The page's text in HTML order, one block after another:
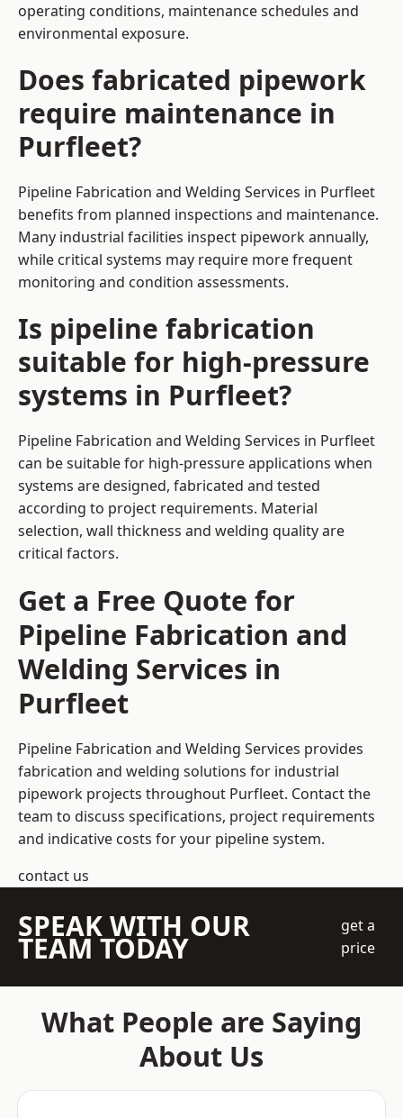
operating conditions, maintenance schedules and
environmental exposure.
Does fabricated pipework
require maintenance in
Purfleet?
Pipeline Fabrication and Welding Services in Purfleet
benefits from planned inspections and maintenance.
Many industrial facilities inspect pipework annually,
while critical systems may require more frequent
monitoring and condition assessments.
Is pipeline fabrication
suitable for high-pressure
systems in Purfleet?
Pipeline Fabrication and Welding Services in Purfleet
can be suitable for high-pressure applications when
systems are designed, fabricated and tested
according to project requirements. Material
selection, wall thickness and welding quality are
critical factors.
Get a Free Quote for
Pipeline Fabrication and
Welding Services in
Purfleet
Pipeline Fabrication and Welding Services provides
fabrication and welding solutions for industrial
pipework projects throughout Purfleet. Contact the
team to discuss specifications, project requirements
and indicative costs for your pipeline system.
contact us
SPEAK WITH OUR
TEAM TODAY
get a
price
What People are Saying
About Us